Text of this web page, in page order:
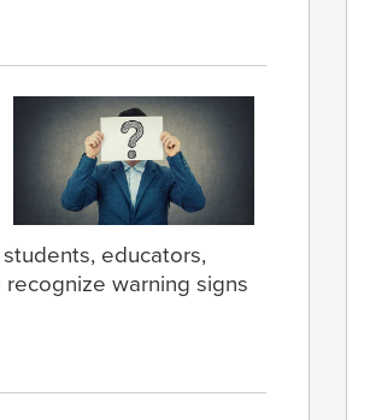
educators,
warning signs